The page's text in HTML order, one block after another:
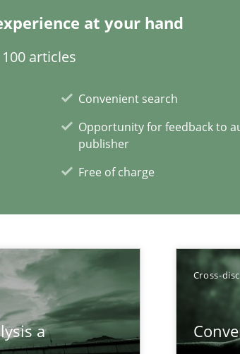
at your hand
articles
Convenient search
Opportunity for feedback to
publisher
Free of charge
a
Cross-
Opportunity for feedback
Free of charge